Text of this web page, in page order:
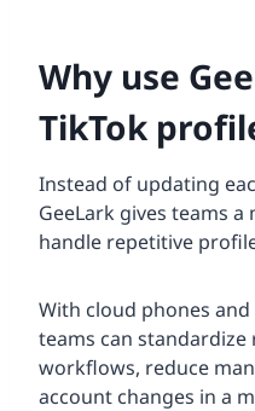
Why use
TikTok
Instead of updating
GeeLark gives teams
handle repetitive
With cloud phones and
teams can
workflows, reduce
account changes in a